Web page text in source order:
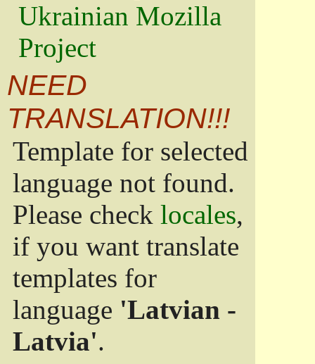
Ukrainian Mozilla
Project
NEED
TRANSLATION!!!
Template for selected
language not found.
Please check locales,
if you want translate
templates for
language 'Latvian -
Latvia'.